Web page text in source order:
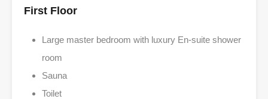
First Floor
Large master bedroom with luxury En-suite shower
room
Sauna
Toilet